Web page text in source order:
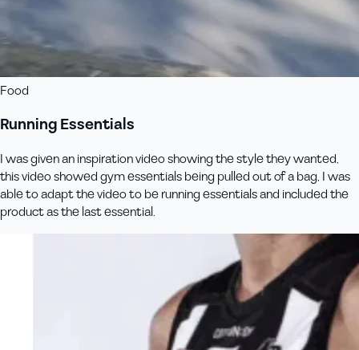
Food
Running Essentials
I was given an inspiration video showing the style they wanted,
this video showed gym essentials being pulled out of a bag, I was
able to adapt the video to be running essentials and included the
product as the last essential.